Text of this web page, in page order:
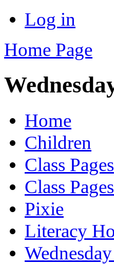
Log in
Home Page
Home
Children
Class Pages
Class
Pixie
Literacy